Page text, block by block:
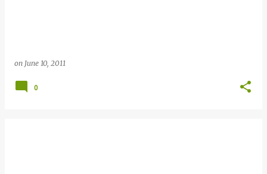
on June 10, 2011
0